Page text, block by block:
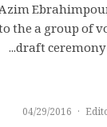
the a group of
draft ceremony
·
04/29/2016